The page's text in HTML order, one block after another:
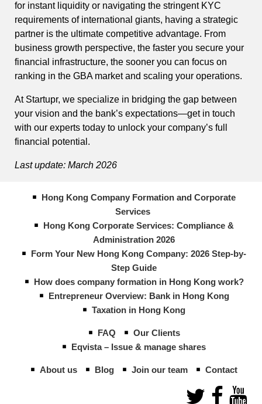
for instant liquidity or navigating the stringent KYC
requirements of international giants, having a strategic
partner is the ultimate competitive advantage. From
business growth perspective, the faster you secure your
financial infrastructure, the sooner you can focus on
ranking in the GBA market and scaling your operations.
At Startupr, we specialize in bridging the gap between
your vision and the bank’s expectations—get in touch
with our experts today to unlock your company’s full
financial potential.
Last update: March 2026
Hong Kong Company Formation and Corporate
Services
Hong Kong Corporate Services: Compliance &
Administration 2026
Form Your New Hong Kong Company: 2026 Step-by-
Step Guide
How does company formation in Hong Kong work?
Entrepreneur Overview: Bank in Hong Kong
Taxation in Hong Kong
FAQ
Our Clients
Eqvista – Issue & manage shares
About us Blog Join our team Contact